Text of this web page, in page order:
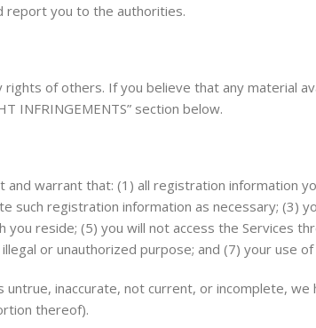
report you to the authorities.
of others. If you believe that any material
INFRINGEMENTS” section below.
and warrant that: (1) all registration information
such registration information as necessary; (3)
you reside; (5) you will not access the Services
or unauthorized purpose; and (7) your use
inaccurate, not current, or incomplete,
thereof).